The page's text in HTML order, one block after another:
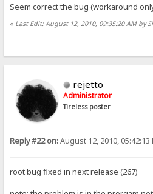
Seem correct the bug (workaround
« Last Edit: August 12, 2010, 09:35:20 AM by
rejetto
Administrator
Tireless poster
Reply #22 on:August 12, 2010, 05:42:13
root bug fixed in next release (267)